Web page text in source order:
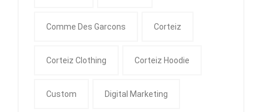
Comme Des Garcons Corteiz
Corteiz Clothing Corteiz Hoodie
Custom Digital Marketing